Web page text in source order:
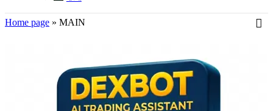
Home page » MAIN